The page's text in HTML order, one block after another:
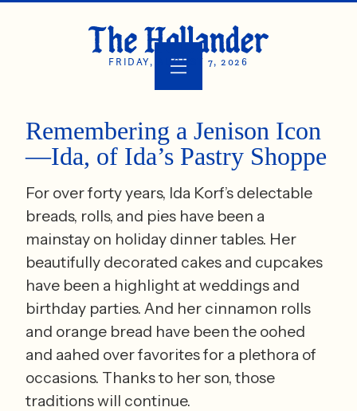
FRIDAY, AUGUST 7, 2026
Remembering a Jenison Icon
—Ida, of Ida’s Pastry Shoppe
For over forty years, Ida Korf’s delectable
breads, rolls, and pies have been a
mainstay on holiday dinner tables. Her
beautifully decorated cakes and cupcakes
have been a highlight at weddings and
birthday parties. And her cinnamon rolls
and orange bread have been the oohed
and aahed over favorites for a plethora of
occasions. Thanks to her son, those
traditions will continue.